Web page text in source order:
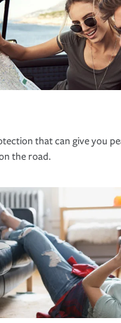
that can give you
the road.